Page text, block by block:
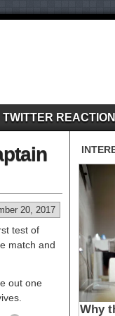
TWITTER REACTION
20, 2017
test of
match and
out one